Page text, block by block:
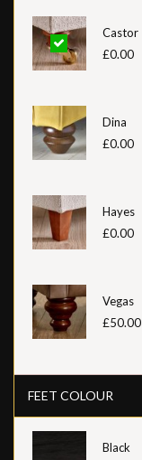
Castor
£0.00
Dina
£0.00
Hayes
£0.00
Vegas
£50.00
FEET COLOUR
Black